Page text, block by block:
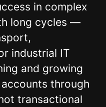
in complex
long cycles —
industrial IT
and growing
through
transactional